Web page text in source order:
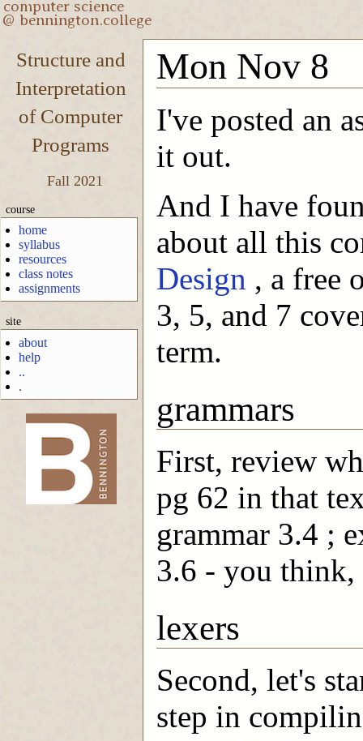
Structure and
Interpretation
of Computer
Programs
Fall 2021
course
home
syllabus
resources
class notes
assignments
site
about
help
..
.
-->
Mon Nov 8
I've posted an
it out.
And I have
about all this
Design , a free
3, 5, and 7
term.
grammars
First, review
pg 62 in that
grammar 3.4 ;
3.6 - you think,
lexers
Second, let's
step in